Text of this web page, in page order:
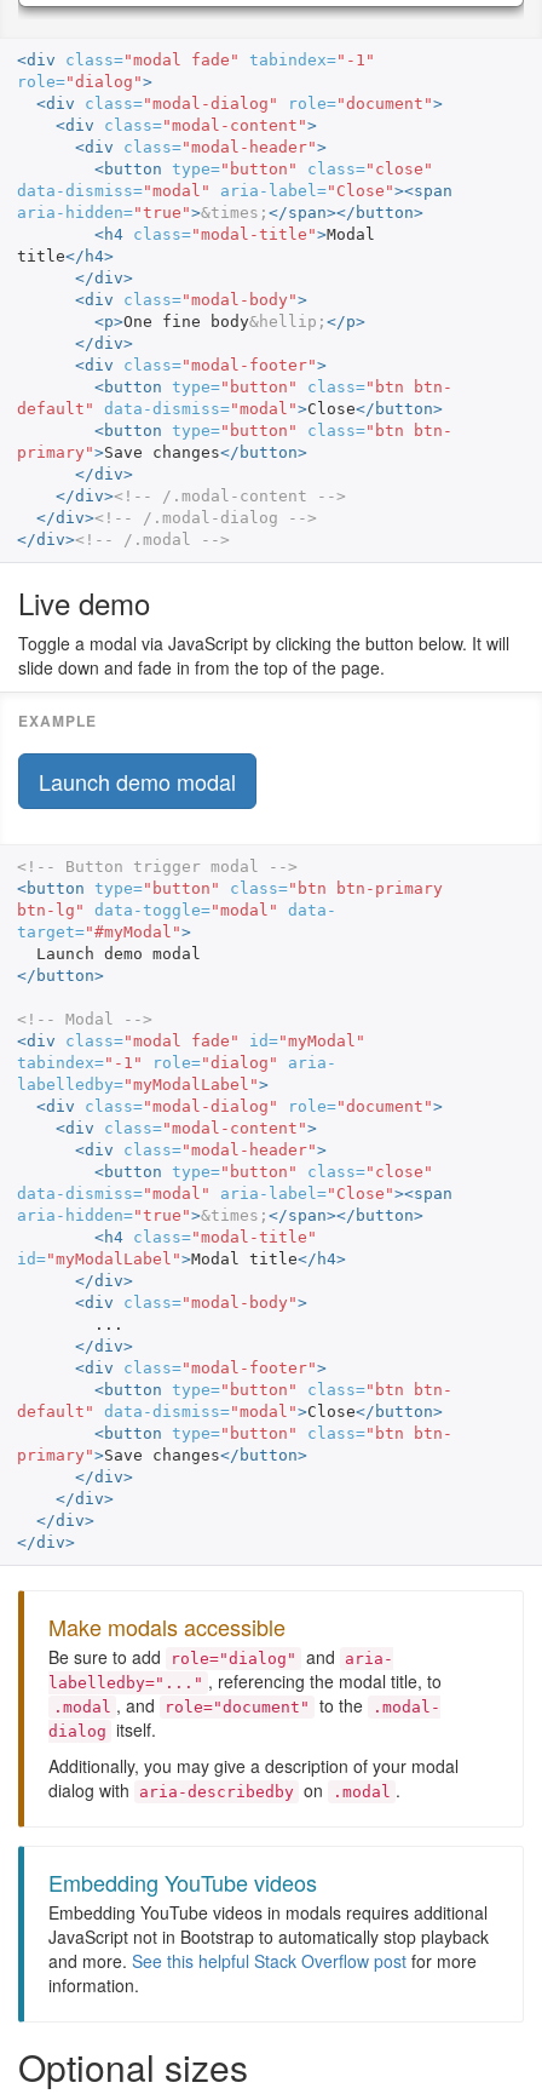
<div class="modal fade" tabindex="-1"
role="dialog">
<div
class="modal-dialog" role="document">
<div
class="modal-content">
<div
class="modal-header">
<button type="button" class="close"
data-dismiss="modal" aria-label="Close"><span
aria-hidden="true">&times; </span></button>
<h4 class="modal-title">Modal
title</h4>
</div>
<div
class="modal-body">
<p>One fine body&hellip; </p>
</div>
<div
class="modal-footer">
<button type="button" class="btn btn-
default"
data-dismiss="modal">Close</button>
<button type="button" class="btn btn-
primary">Save changes</button>
</div>
</div><!-- /.modal-content -->
</div><!-- /.modal-dialog -->
</div><!-- /.modal -->
Live demo
Toggle a modal via JavaScript by clicking the button below. It will
slide down and fade in from the top of the page.
Launch demo modal
<!-- Button trigger modal -->
<button type="button" class="btn btn-primary
btn-lg"
data-toggle="modal"
data-
target="#myModal">
</button>
<!-- Modal -->
<div
class="modal fade" id="myModal"
tabindex="-1" role="dialog"
aria-
labelledby="myModalLabel">
<div
class="modal-dialog" role="document">
<div
class="modal-content">
<div
class="modal-header">
<button type="button" class="close"
data-dismiss="modal" aria-label="Close"><span
aria-hidden="true">&times; </span></button>
<h4 class="modal-title"
id="myModalLabel">Modal title</h4>
</div>
<div
class="modal-body">
</div>
<div
class="modal-footer">
<button type="button" class="btn btn-
default"
data-dismiss="modal">Close</button>
<button type="button" class="btn btn-
primary">Save changes</button>
</div>
</div>
</div>
</div>
Make modals accessible
Be sure to add role="dialog" and
aria-
labelledby="..." , referencing the modal title, to
.modal , and role="document" to the
.modal-
dialog itself.
Additionally, you may give a description of your modal
dialog with
aria-describedby on .modal .
Embedding YouTube videos
Embedding YouTube videos in modals requires additional
JavaScript not in Bootstrap to automatically stop playback
and more. See this helpful Stack Overflow post for more
information.
Optional sizes